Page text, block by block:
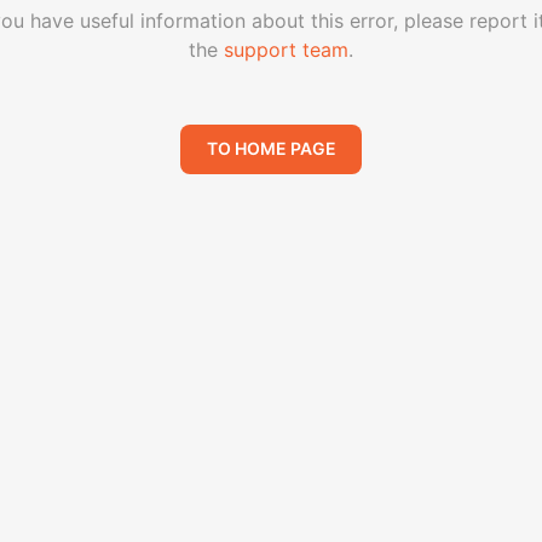
have useful information about this error, please report
the support team.
TO HOME PAGE